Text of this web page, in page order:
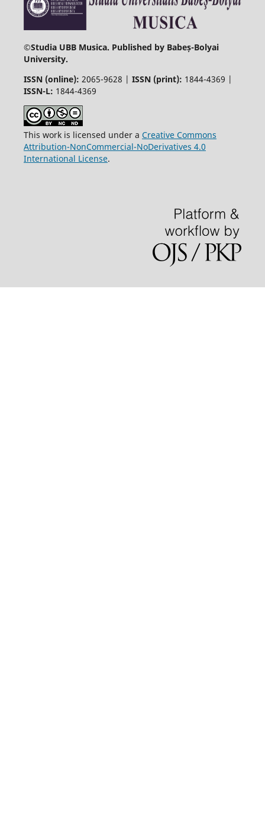
©Studia UBB Musica. Published by Babeș-Bolyai
University.
ISSN (online): 2065-9628 | ISSN (print): 1844-4369 |
ISSN-L: 1844-4369
This work is licensed under a Creative Commons
Attribution-NonCommercial-NoDerivatives 4.0
International License.